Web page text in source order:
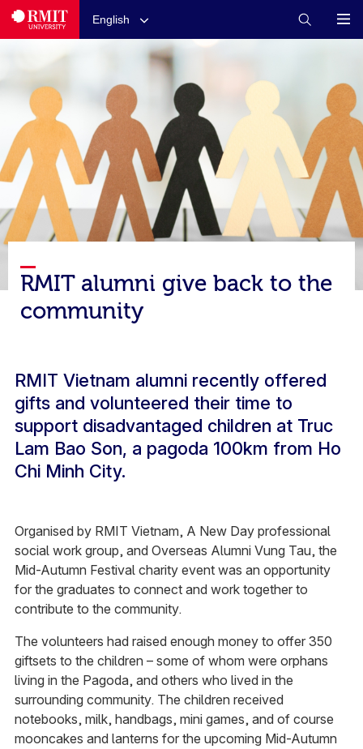
English
RMIT alumni give back to the
community
RMIT Vietnam alumni recently offered
gifts and volunteered their time to
support disadvantaged children at Truc
Lam Bao Son, a pagoda 100km from Ho
Chi Minh City.
Organised by RMIT Vietnam, A New Day professional
social work group, and Overseas Alumni Vung Tau, the
Mid-Autumn Festival charity event was an opportunity
for the graduates to connect and work together to
contribute to the community.
The volunteers had raised enough money to offer 350
giftsets to the children – some of whom were orphans
living in the Pagoda, and others who lived in the
surrounding community. The children received
notebooks, milk, handbags, mini games, and of course
mooncakes and lanterns for the upcoming Mid-Autumn